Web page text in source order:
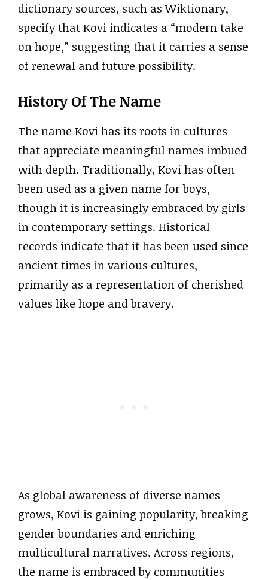
dictionary sources, such as Wiktionary,
specify that Kovi indicates a “modern take
on hope,” suggesting that it carries a sense
of renewal and future possibility.
History Of The Name
The name Kovi has its roots in cultures
that appreciate meaningful names imbued
with depth. Traditionally, Kovi has often
been used as a given name for boys,
though it is increasingly embraced by girls
in contemporary settings. Historical
records indicate that it has been used since
ancient times in various cultures,
primarily as a representation of cherished
values like hope and bravery.
As global awareness of diverse names
grows, Kovi is gaining popularity, breaking
gender boundaries and enriching
multicultural narratives. Across regions,
the name is embraced by communities